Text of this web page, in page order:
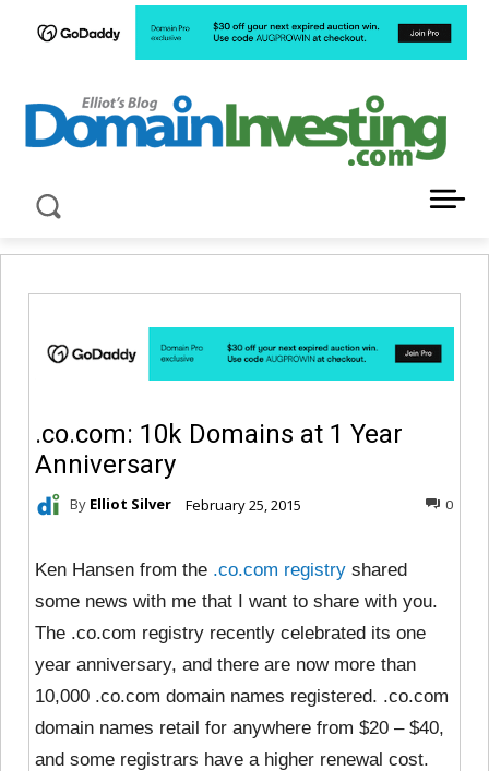
.co.com: 10k Domains at 1 Year
Anniversary
By Elliot Silver February 25, 2015 0
Ken Hansen from the .co.com registry shared
some news with me that I want to share with you.
The .co.com registry recently celebrated its one
year anniversary, and there are now more than
10,000 .co.com domain names registered. .co.com
domain names retail for anywhere from $20 – $40,
and some registrars have a higher renewal cost.